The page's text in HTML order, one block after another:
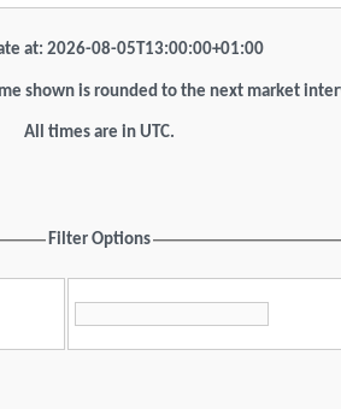
at: 2026-08-05T13:00:00+01:00
shown is rounded to the next market
All times are in UTC.
Filter Options